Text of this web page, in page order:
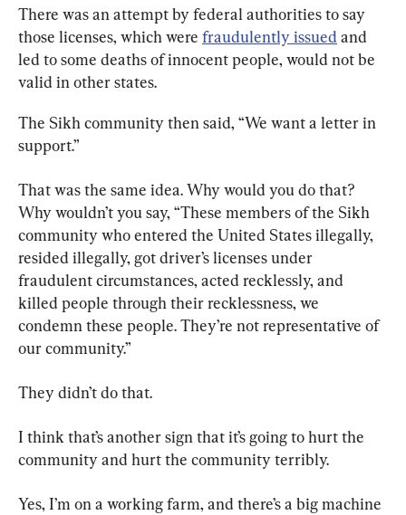
There was an attempt by federal authorities to say
those licenses, which were fraudulently issued and
led to some deaths of innocent people, would not be
valid in other states.
The Sikh community then said, “We want a letter in
support.”
That was the same idea. Why would you do that?
Why wouldn’t you say, “These members of the Sikh
community who entered the United States illegally,
resided illegally, got driver’s licenses under
fraudulent circumstances, acted recklessly, and
killed people through their recklessness, we
condemn these people. They’re not representative of
our community.”
They didn’t do that.
I think that’s another sign that it’s going to hurt the
community and hurt the community terribly.
Yes, I’m on a working farm, and there’s a big machine